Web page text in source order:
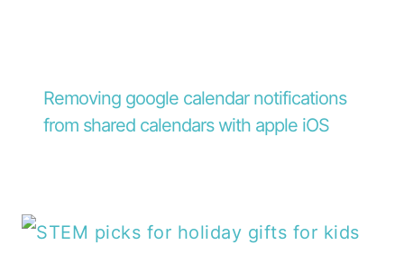
Removing google calendar notifications
from shared calendars with apple iOS